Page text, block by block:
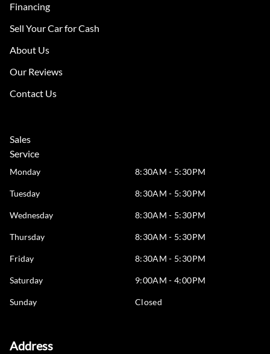
Financing
Sell Your Car for Cash
About Us
Our Reviews
Contact Us
Sales
Service
Monday 8:30AM - 5:30PM
Tuesday 8:30AM - 5:30PM
Wednesday 8:30AM - 5:30PM
Thursday 8:30AM - 5:30PM
Friday 8:30AM - 5:30PM
Saturday 9:00AM - 4:00PM
Sunday Closed
Address